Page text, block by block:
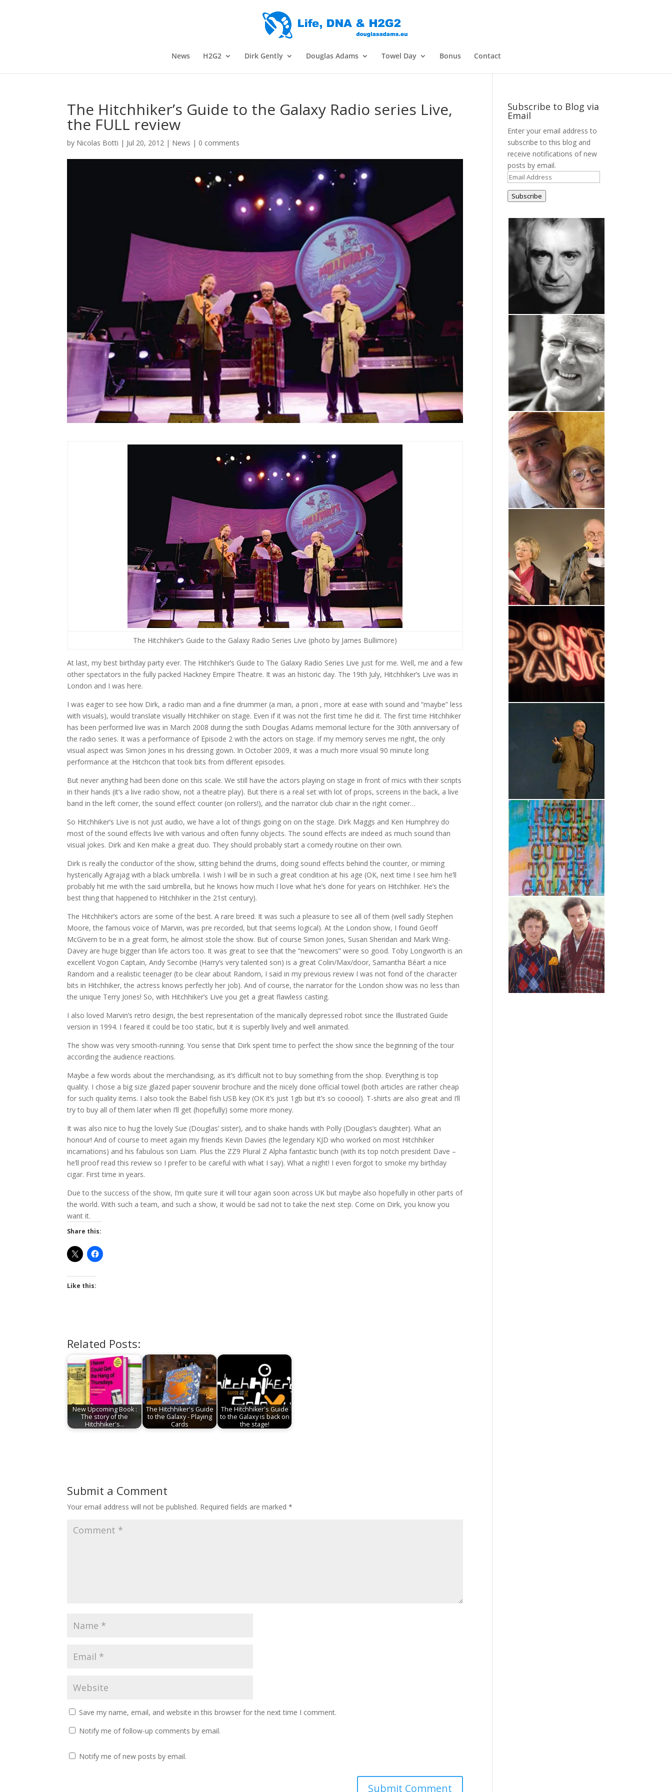
News H2G2 Dirk Gently Douglas Adams Towel Day Bonus Contact
The Hitchhiker’s Guide to the Galaxy Radio series Live,
the FULL review
by Nicolas Botti | Jul 20, 2012 | News | 0 comments
The Hitchhiker’s Guide to the Galaxy Radio Series Live (photo by James Bullimore)
At last, my best birthday party ever. The Hitchhiker’s Guide to The Galaxy Radio Series Live just for me. Well, me and a few
other spectators in the fully packed Hackney Empire Theatre. It was an historic day. The 19th July, Hitchhiker’s Live was in
London and I was here.
I was eager to see how Dirk, a radio man and a fine drummer (a man, a priori , more at ease with sound and “maybe” less
with visuals), would translate visually Hitchhiker on stage. Even if it was not the first time he did it. The first time Hitchhiker
has been performed live was in March 2008 during the sixth Douglas Adams memorial lecture for the 30th anniversary of
the radio series. It was a performance of Episode 2 with the actors on stage. If my memory serves me right, the only
visual aspect was Simon Jones in his dressing gown. In October 2009, it was a much more visual 90 minute long
performance at the Hitchcon that took bits from different episodes.
But never anything had been done on this scale. We still have the actors playing on stage in front of mics with their scripts
in their hands (it’s a live radio show, not a theatre play). But there is a real set with lot of props, screens in the back, a live
band in the left corner, the sound effect counter (on rollers!), and the narrator club chair in the right corner…
So Hitchhiker’s Live is not just audio, we have a lot of things going on on the stage. Dirk Maggs and Ken Humphrey do
most of the sound effects live with various and often funny objects. The sound effects are indeed as much sound than
visual jokes. Dirk and Ken make a great duo. They should probably start a comedy routine on their own.
Dirk is really the conductor of the show, sitting behind the drums, doing sound effects behind the counter, or miming
hysterically Agrajag with a black umbrella. I wish I will be in such a great condition at his age (OK, next time I see him he’ll
probably hit me with the said umbrella, but he knows how much I love what he’s done for years on Hitchhiker. He’s the
best thing that happened to Hitchhiker in the 21st century).
The Hitchhiker’s actors are some of the best. A rare breed. It was such a pleasure to see all of them (well sadly Stephen
Moore, the famous voice of Marvin, was pre recorded, but that seems logical). At the London show, I found Geoff
McGivern to be in a great form, he almost stole the show. But of course Simon Jones, Susan Sheridan and Mark Wing-
Davey are huge bigger than life actors too. It was great to see that the “newcomers” were so good. Toby Longworth is an
excellent Vogon Captain, Andy Secombe (Harry’s very talented son) is a great Colin/Max/door, Samantha Béart a nice
Random and a realistic teenager (to be clear about Random, I said in my previous review I was not fond of the character
bits in Hitchhiker, the actress knows perfectly her job). And of course, the narrator for the London show was no less than
the unique Terry Jones! So, with Hitchhiker’s Live you get a great flawless casting.
I also loved Marvin’s retro design, the best representation of the manically depressed robot since the Illustrated Guide
version in 1994. I feared it could be too static, but it is superbly lively and well animated.
The show was very smooth-running. You sense that Dirk spent time to perfect the show since the beginning of the tour
according the audience reactions.
Maybe a few words about the merchandising, as it’s difficult not to buy something from the shop. Everything is top
quality. I chose a big size glazed paper souvenir brochure and the nicely done official towel (both articles are rather cheap
for such quality items. I also took the Babel fish USB key (OK it’s just 1gb but it’s so cooool). T-shirts are also great and I’ll
try to buy all of them later when I’ll get (hopefully) some more money.
It was also nice to hug the lovely Sue (Douglas’ sister), and to shake hands with Polly (Douglas’s daughter). What an
honour! And of course to meet again my friends Kevin Davies (the legendary KJD who worked on most Hitchhiker
incarnations) and his fabulous son Liam. Plus the ZZ9 Plural Z Alpha fantastic bunch (with its top notch president Dave –
he’ll proof read this review so I prefer to be careful with what I say). What a night! I even forgot to smoke my birthday
cigar. First time in years.
Due to the success of the show, I’m quite sure it will tour again soon across UK but maybe also hopefully in other parts of
the world. With such a team, and such a show, it would be sad not to take the next step. Come on Dirk, you know you
want it.
Share this:
Like this:
Related Posts:
New Upcoming Book :
The story of the
Hitchhiker's…
The Hitchhiker's Guide
to the Galaxy - Playing
Cards
The Hitchhiker's Guide
to the Galaxy is back on
the stage!
Submit a Comment
Your email address will not be published. Required fields are marked*
Save my name, email, and website in this browser for the next time I comment.
Notify me of follow-up comments by email.
Notify me of new posts by email.
Subscribe to Blog via
Email
Enter your email address to
subscribe to this blog and
receive notifications of new
posts by email.
Email
Address
Subscribe